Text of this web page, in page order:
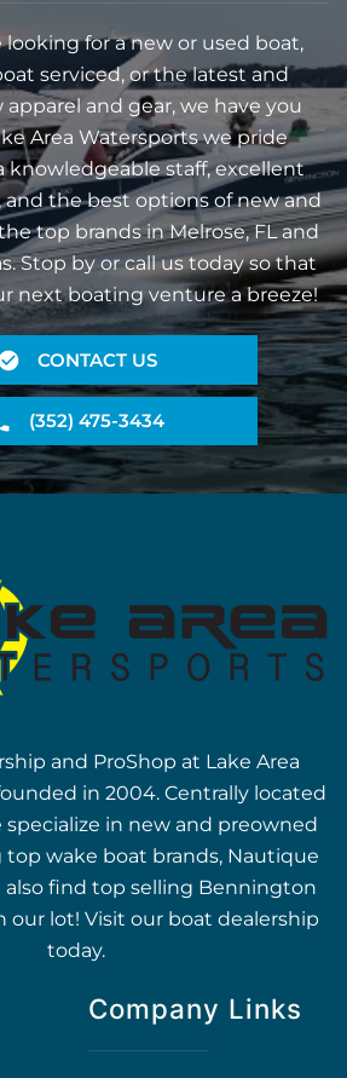
looking for a new or used boat,
serviced, or the latest and
and gear, we have you
Area Watersports we pride
knowledgeable staff, excellent
and the best options of new and
top brands in Melrose, FL and
Stop by or call us today so that
next boating venture a breeze!
CONTACT US
(352) 475-3434
and ProShop at Lake Area
in 2004. Centrally located
specialize in new and preowned
top wake boat brands, Nautique
also find top selling Bennington
our lot! Visit our boat dealership
today.
Company Links